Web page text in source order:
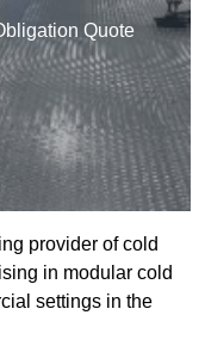
Quote
provider of cold
in modular cold
settings in the